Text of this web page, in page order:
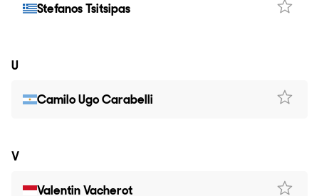
Stefanos Tsitsipas
U
Camilo Ugo Carabelli
V
Valentin Vacherot